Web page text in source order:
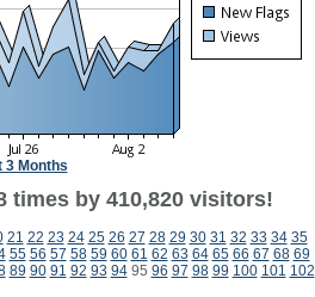
3 Months
times by 410,820 visitors!
21 22 23 24 25 26 27 28 29 30 31 32 33 34 35
55 56 57 58 59 60 61 62 63 64 65 66 67 68 69
89 90 91 92 93 9495 96 97 98 99 100 101 102